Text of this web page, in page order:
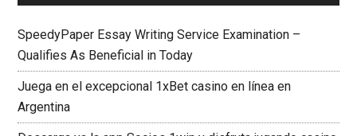
SpeedyPaper Essay Writing Service Examination –
Qualifies As Beneficial in Today
Juega en el excepcional 1xBet casino en línea en
Argentina